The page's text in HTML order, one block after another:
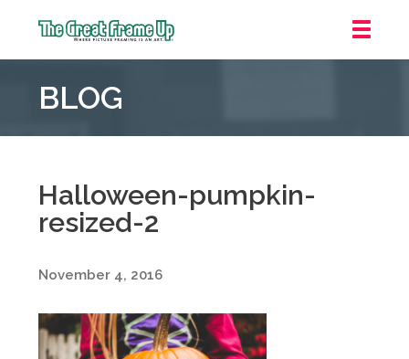
Frame
::
Pointe
Woods
BLOG
Halloween-pumpkin-
resized-2
November 4, 2016